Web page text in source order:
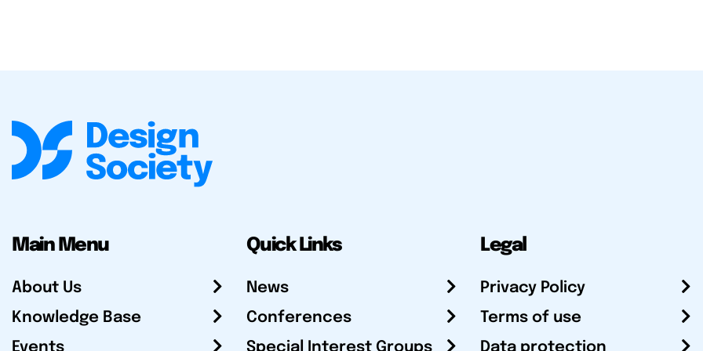
Main Menu
About Us
Knowledge Base
Events
Quick Links
News
Conferences
Special Interest Groups
Legal
Privacy Policy
Terms of use
Data protection